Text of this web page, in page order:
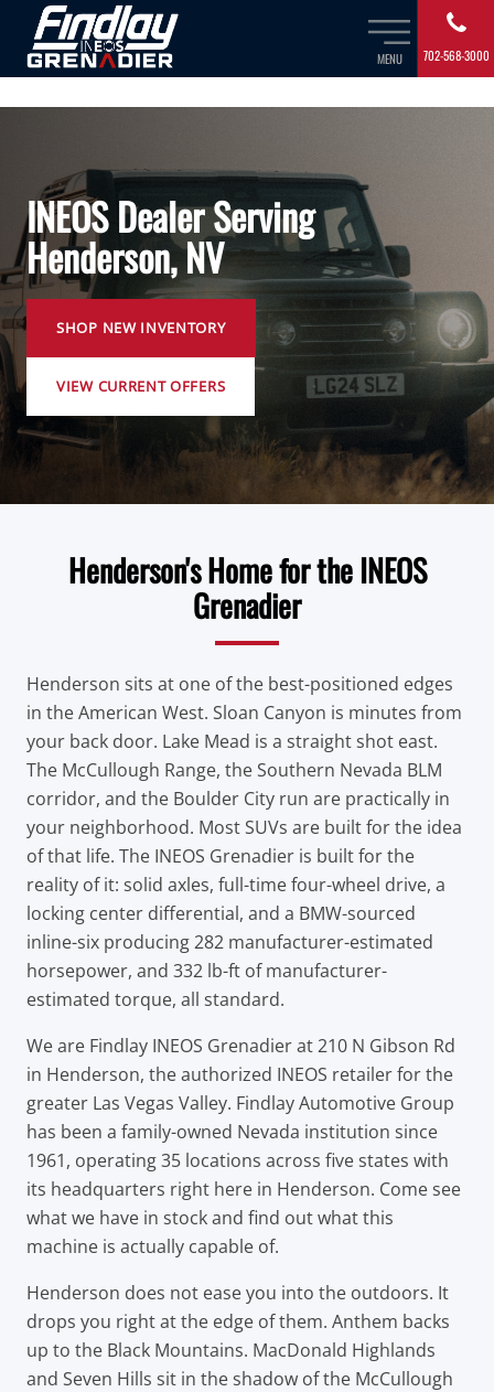
MENU 702-568-3000
INEOS Dealer Serving
Henderson, NV
SHOP NEW INVENTORY
VIEW CURRENT OFFERS
Henderson's Home for the INEOS
Grenadier
Henderson sits at one of the best-positioned edges
in the American West. Sloan Canyon is minutes from
your back door. Lake Mead is a straight shot east.
The McCullough Range, the Southern Nevada BLM
corridor, and the Boulder City run are practically in
your neighborhood. Most SUVs are built for the idea
of that life. The INEOS Grenadier is built for the
reality of it: solid axles, full-time four-wheel drive, a
locking center differential, and a BMW-sourced
inline-six producing 282 manufacturer-estimated
horsepower, and 332 lb-ft of manufacturer-
estimated torque, all standard.
We are Findlay INEOS Grenadier at 210 N Gibson Rd
in Henderson, the authorized INEOS retailer for the
greater Las Vegas Valley. Findlay Automotive Group
has been a family-owned Nevada institution since
1961, operating 35 locations across five states with
its headquarters right here in Henderson. Come see
what we have in stock and find out what this
machine is actually capable of.
Henderson does not ease you into the outdoors. It
drops you right at the edge of them. Anthem backs
up to the Black Mountains. MacDonald Highlands
and Seven Hills sit in the shadow of the McCullough